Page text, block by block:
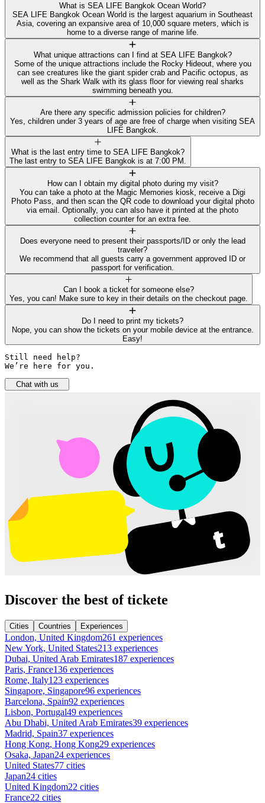
What is SEA LIFE Bangkok Ocean World?
SEA LIFE Bangkok Ocean World is the largest aquarium in Southeast
Asia, covering an expansive area of 10,000 square meters, which is
home to a diverse range of marine life.
What unique attractions can I find at SEA LIFE Bangkok?
Some of the unique attractions include the Rocky Hideout, where you
can see creatures like the giant spider crab and Pacific octopus, as
well as the Shark Walk with its glass floor for viewing real sharks
swimming beneath you.
Are there any specific admission policies for children?
Yes, children under 3 years of age are free of charge when visiting SEA
LIFE Bangkok.
What is the last entry time to SEA LIFE Bangkok?
The last entry to SEA LIFE Bangkok is at 7:00 PM.
How can I obtain my digital photo during my visit?
You can take a photo at the Magic Memories kiosk, receive a Digi
Photo Pass, and then scan the QR code to download your digital photo
via email. Optionally, you can also have it printed at the photo
collection counter for an extra fee.
Does everyone need to present their passports/ID or only the lead
traveler?
We recommend that all guests carry a government approved ID or
passport for verification.
Can I book a ticket for someone else?
Yes, you can! Make sure to key in their details on the checkout page.
Do I need to print my tickets?
Nope, you can show the tickets on your mobile device at the entrance.
Easy!
Still need help?
We’re here for you.
Chat with us
Discover the best of tickete
Cities Countries Experiences
London, United Kingdom261 experiences
New York, United States213 experiences
Dubai, United Arab Emirates187 experiences
Paris, France136 experiences
Rome, Italy123 experiences
Singapore, Singapore96 experiences
Barcelona, Spain92 experiences
Lisbon, Portugal49 experiences
Abu Dhabi, United Arab Emirates39 experiences
Madrid, Spain37 experiences
Hong Kong, Hong Kong29 experiences
Osaka, Japan24 experiences
United States77 cities
Japan24 cities
United Kingdom22 cities
France22 cities